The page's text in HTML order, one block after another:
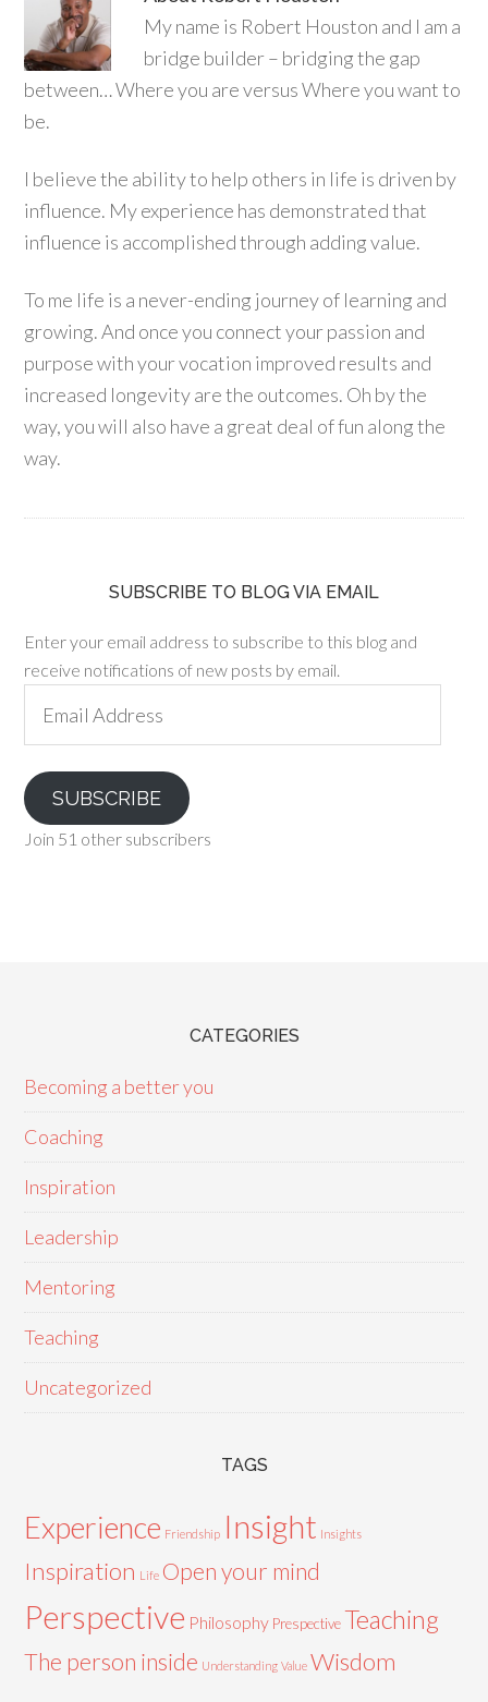
My name is Robert Houston and I am a
bridge builder – bridging the gap
between… Where you are versus Where you want to
be.
I believe the ability to help others in life is driven by
influence. My experience has demonstrated that
influence is accomplished through adding value.
To me life is a never-ending journey of learning and
growing. And once you connect your passion and
purpose with your vocation improved results and
increased longevity are the outcomes. Oh by the
way, you will also have a great deal of fun along the
way.
SUBSCRIBE TO BLOG VIA EMAIL
Enter your email address to subscribe to this blog and
receive notifications of new posts by email.
Address
SUBSCRIBE
Join 51 other subscribers
CATEGORIES
Becoming a better you
Coaching
Inspiration
Leadership
Mentoring
Teaching
Uncategorized
TAGS
Experience Friendship Insight Insights
Inspiration Life Open your mind
Perspective Philosophy Prespective Teaching
The person inside Understanding Value Wisdom